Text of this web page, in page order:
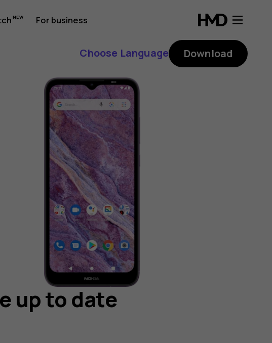
For business
Choose Language Download
up to date